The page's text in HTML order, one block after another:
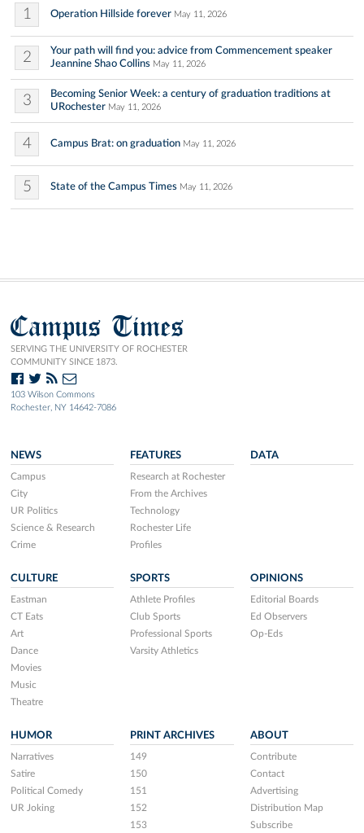
1 Operation Hillside forever May 11, 2026
2
Your path will find you: advice from Commencement speaker
Jeannine Shao Collins May 11, 2026
3
Becoming Senior Week: a century of graduation traditions at
URochester May 11, 2026
4 Campus Brat: on graduation May 11, 2026
5 State of the Campus Times May 11, 2026
Campus Times
SERVING THE UNIVERSITY OF ROCHESTER
COMMUNITY SINCE 1873.
103 Wilson Commons
Rochester, NY 14642-7086
NEWS
Campus
City
UR Politics
Science & Research
Crime
FEATURES
Research at Rochester
From the Archives
Technology
Rochester Life
Profiles
DATA
CULTURE
Eastman
CT Eats
Art
Dance
Movies
Music
Theatre
SPORTS
Athlete Profiles
Club Sports
Professional Sports
Varsity Athletics
OPINIONS
Editorial Boards
Ed Observers
Op-Eds
HUMOR
Narratives
Satire
Political Comedy
UR Joking
PRINT ARCHIVES
149
150
151
152
153
ABOUT
Contribute
Contact
Advertising
Distribution Map
Subscribe